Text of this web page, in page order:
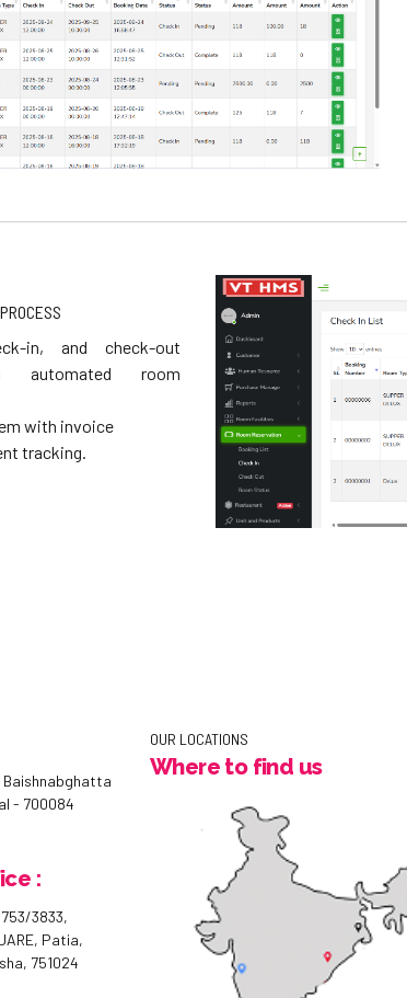
in, and check-out
automated room
with invoice
tracking.
Baishnabghatta
- 700084
:
753/3833,
Patia,
751024
OUR LOCATIONS
Where to find us